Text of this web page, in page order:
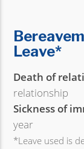
Leave*
Death of
relationship
Sickness of
year
*Leave used is